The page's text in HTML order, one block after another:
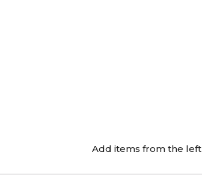
Add items from the left